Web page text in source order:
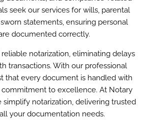
seek our services for wills, parental
statements, ensuring personal
documented correctly.
notarization, eliminating delays
transactions. With our professional
that every document is handled with
commitment to excellence. At Notary
simplify notarization, delivering trusted
your documentation needs.